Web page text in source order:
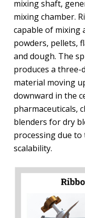
mixing shaft,
mixing chamber.
capable of mixing
powders, pellets,
and dough. The
produces a
material moving
downward in the
pharmaceuticals,
blenders for dry
processing due
scalability.